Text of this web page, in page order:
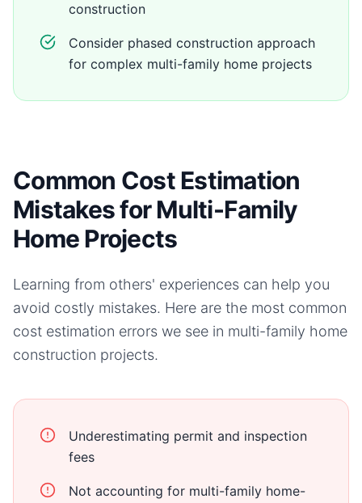
construction
Consider phased construction approach
for complex multi-family home projects
Common Cost Estimation
Mistakes for Multi-Family
Home Projects
Learning from others' experiences can help you
avoid costly mistakes. Here are the most common
cost estimation errors we see in multi-family home
construction projects.
Underestimating permit and inspection
fees
Not accounting for multi-family home-